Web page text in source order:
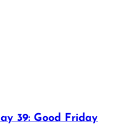
39: Good Friday